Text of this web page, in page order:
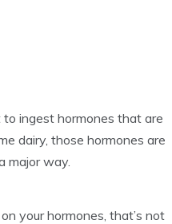
ingest hormones that are
dairy, those hormones are
major way.
your hormones, that’s not